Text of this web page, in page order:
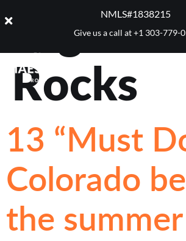
NMLS#1838215 ​
Give us a call at+1 303-779-
Tag:Red
Rocks
13 “Must
Colorado
the